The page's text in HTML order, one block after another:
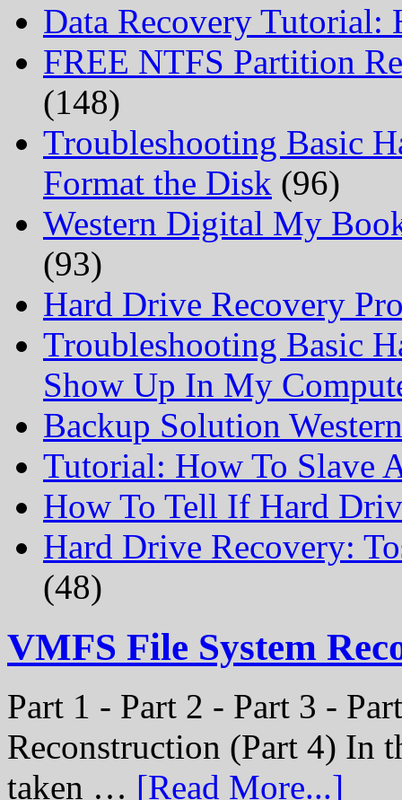
Data Recovery Tutorial:
FREE NTFS Partition
(148)
Troubleshooting Basic
Format the Disk (96)
Western Digital My
(93)
Hard Drive Recovery
Troubleshooting Basic
Show Up In My
Backup Solution
Tutorial: How To Slave
How To Tell If Hard
Hard Drive Recovery:
(48)
VMFS File System
Part 1 - Part 2 - Part 3 -
Reconstruction (Part 4) In
taken … [Read More...]